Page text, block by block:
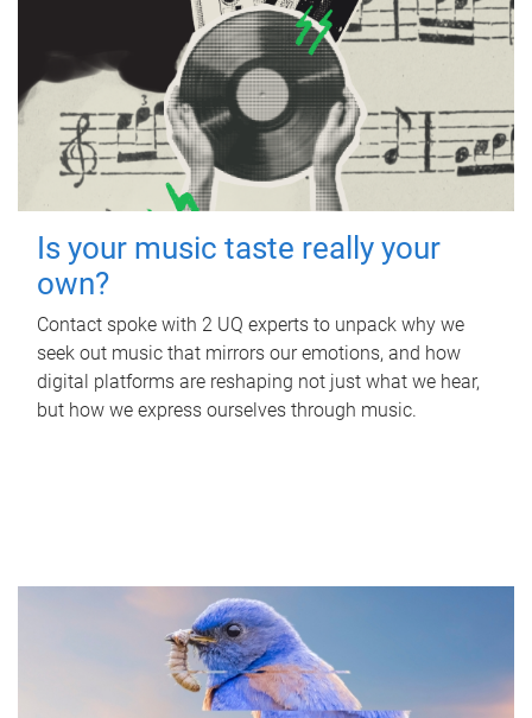
Is your music taste really your
own?
Contact spoke with 2 UQ experts to unpack why we
seek out music that mirrors our emotions, and how
digital platforms are reshaping not just what we hear,
but how we express ourselves through music.